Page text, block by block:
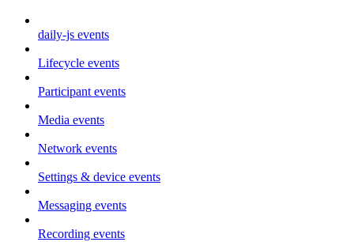
daily-js events
Lifecycle events
Participant events
Media events
Network events
Settings & device events
Messaging events
Recording events